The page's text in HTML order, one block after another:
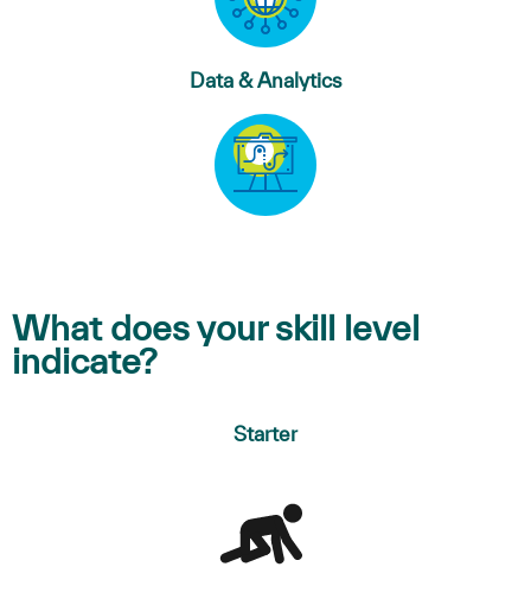
Data & Analytics
What does your skill level
indicate?
Starter